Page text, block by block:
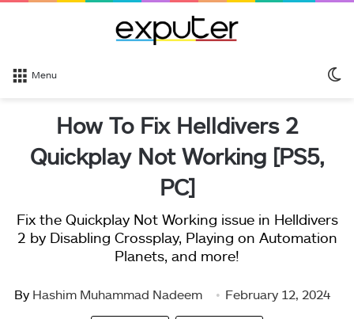
Menu
How To Fix Helldivers 2
Quickplay Not Working [PS5,
PC]
Fix the Quickplay Not Working issue in Helldivers
2 by Disabling Crossplay, Playing on Automation
Planets, and more!
By Hashim Muhammad Nadeem February 12, 2024